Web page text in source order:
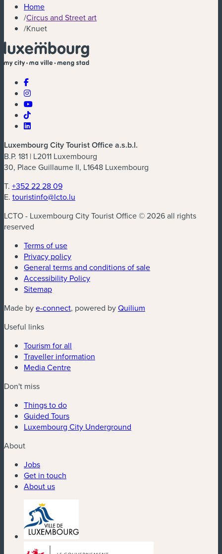
Home
/Circus and Street art
/Knuet
Luxembourg City Tourist Office a.s.b.l.
B.P. 181 | L2011 Luxembourg
30, Place Guillaume II, L1648 Luxembourg
T. +352 22 28 09
E. touristinfo@lcto.lu
LCTO - Luxembourg City Tourist Office © 2026 all rights
reserved
Terms of use
Privacy policy
General terms and conditions of sale
Accessibility Policy
Sitemap
Made bye-connect(new window)
, powered byQuilium
Useful links
Tourism for all
Traveller information
Media Centre
Don't miss
Things to do
Guided Tours
Luxembourg City Underground
About
Jobs
Get in touch
About us